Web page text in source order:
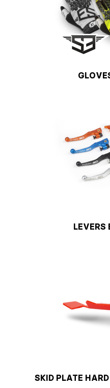
LEVERS
SKID PLATE